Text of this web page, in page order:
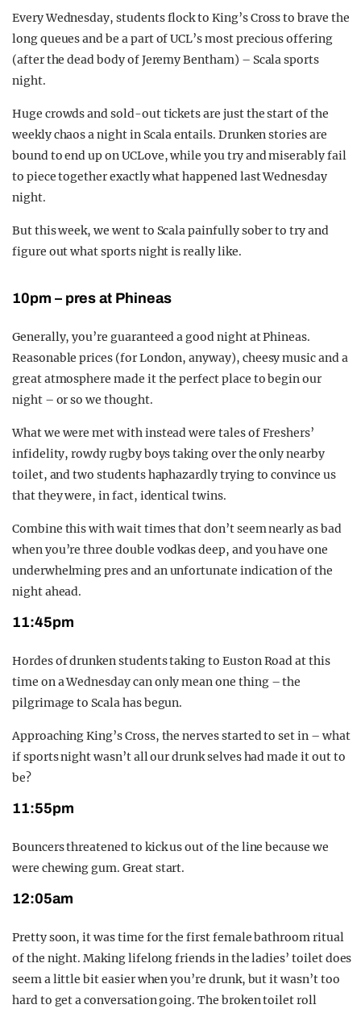
Every Wednesday, students flock to King’s Cross to brave the
long queues and be a part of UCL’s most precious offering
(after the dead body of Jeremy Bentham) – Scala sports
night.
Huge crowds and sold-out tickets are just the start of the
weekly chaos a night in Scala entails. Drunken stories are
bound to end up on UCLove, while you try and miserably fail
to piece together exactly what happened last Wednesday
night.
But this week, we went to Scala painfully sober to try and
figure out what sports night is really like.
10pm – pres at Phineas
Generally, you’re guaranteed a good night at Phineas.
Reasonable prices (for London, anyway), cheesy music and a
great atmosphere made it the perfect place to begin our
night – or so we thought.
What we were met with instead were tales of Freshers’
infidelity, rowdy rugby boys taking over the only nearby
toilet, and two students haphazardly trying to convince us
that they were, in fact, identical twins.
Combine this with wait times that don’t seem nearly as bad
when you’re three double vodkas deep, and you have one
underwhelming pres and an unfortunate indication of the
night ahead.
11:45pm
Hordes of drunken students taking to Euston Road at this
time on a Wednesday can only mean one thing – the
pilgrimage to Scala has begun.
Approaching King’s Cross, the nerves started to set in – what
if sports night wasn’t all our drunk selves had made it out to
be?
11:55pm
Bouncers threatened to kick us out of the line because we
were chewing gum. Great start.
12:05am
Pretty soon, it was time for the first female bathroom ritual
of the night. Making lifelong friends in the ladies’ toilet does
seem a little bit easier when you’re drunk, but it wasn’t too
hard to get a conversation going. The broken toilet roll